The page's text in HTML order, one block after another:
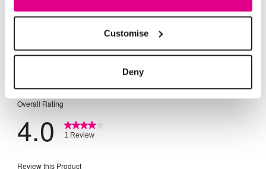
Customise
Deny